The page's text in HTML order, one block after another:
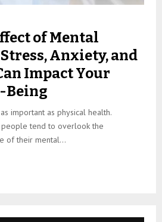
of Mental
Anxiety, and
Impact Your
Being
important as physical health.
people tend to overlook the
of their mental...